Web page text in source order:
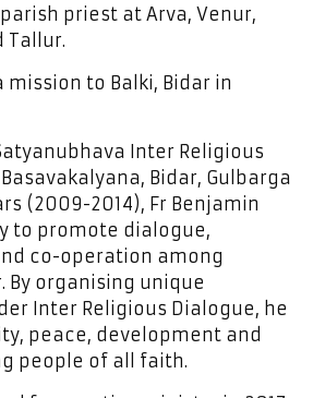
priest at Arva, Venur,
Tallur.
mission to Balki, Bidar in
Inter Religious
Bidar, Gulbarga
(2009-2014), Fr Benjamin
to promote dialogue,
co-operation among
By organising unique
Inter Religious Dialogue, he
peace, development and
people of all faith.